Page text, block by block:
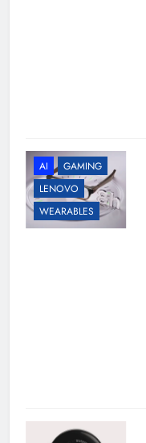
AI
GAMING
LENOVO
WEARABLES